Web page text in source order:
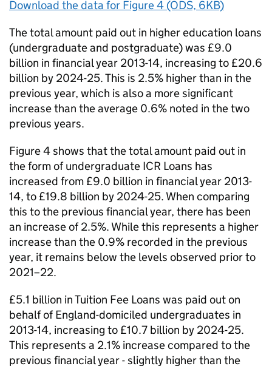
Download the data for Figure 4 (ODS, 6KB)
The total amount paid out in higher education loans
(undergraduate and postgraduate) was £9.0
billion in financial year 2013-14, increasing to £20.6
billion by 2024-25. This is 2.5% higher than in the
previous year, which is also a more significant
increase than the average 0.6% noted in the two
previous years.
Figure 4 shows that the total amount paid out in
the form of undergraduate ICR Loans has
increased from £9.0 billion in financial year 2013-
14, to £19.8 billion by 2024-25. When comparing
this to the previous financial year, there has been
an increase of 2.5%. While this represents a higher
increase than the 0.9% recorded in the previous
year, it remains below the levels observed prior to
2021–22.
£5.1 billion in Tuition Fee Loans was paid out on
behalf of England-domiciled undergraduates in
2013-14, increasing to £10.7 billion by 2024-25.
This represents a 2.1% increase compared to the
previous financial year - slightly higher than the